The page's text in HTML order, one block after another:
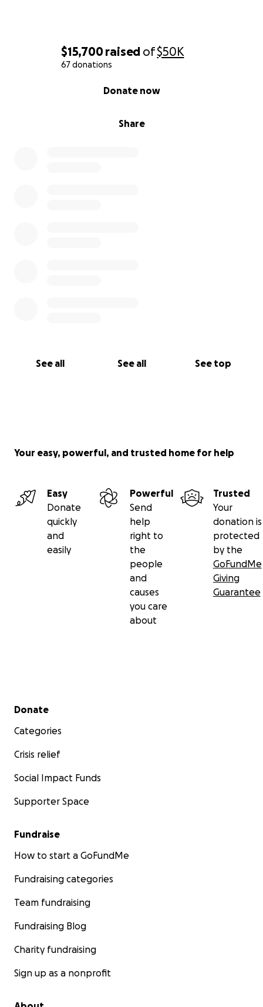
$15,700raised of$50K
67 donations
Share
Donate now
See all See all See top
Your easy, powerful, and trusted home for help
Easy
Donate
quickly
and
easily
Powerful
Send
help
right to
the
people
and
causes
you care
about
Trusted
Your
donation is
protected
by the
GoFundMe
Giving
Guarantee
Secondary menu
Donate
Categories
Crisis relief
Social Impact Funds
Supporter Space
Fundraise
How to start a GoFundMe
Fundraising categories
Team fundraising
Fundraising Blog
Charity fundraising
Sign up as a nonprofit